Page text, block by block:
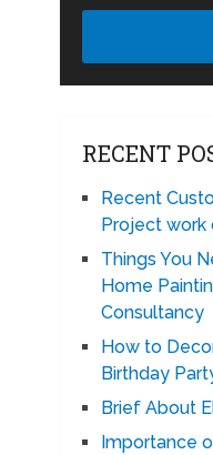
RECENT
Recent
Project work
Things You
Home
Consultancy
How to
Birthday
Brief About
Importance